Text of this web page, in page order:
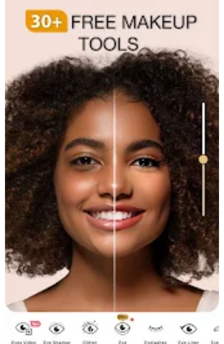
Accessibility Service Disclosure
This app uses the Accessibility API only with your permission to
enhance your shopping experience. When enabled, it detects
shop pages you visit in Chrome to automatically find and display
relevant coupon codes and offers.
The feature activates only in supported browsers and is used
solely to help you save money. No personal data is collected or
shared.